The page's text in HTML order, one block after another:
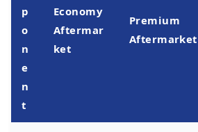
p
o
n
e
n
t
Economy
Aftermar
ket
Premium
Aftermarket